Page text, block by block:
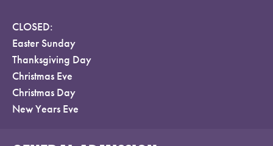
CLOSED:
Easter Sunday
Thanksgiving Day
Christmas Eve
Christmas Day
New Years Eve